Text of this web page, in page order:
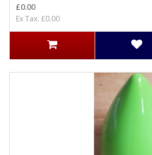
£0.00
Ex Tax: £0.00